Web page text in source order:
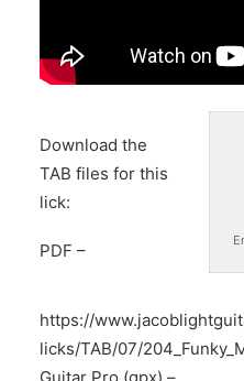
Download the
TAB files for this
lick:
PDF –
https://
licks/TAB/07/
Guitar Pro (gpx) –